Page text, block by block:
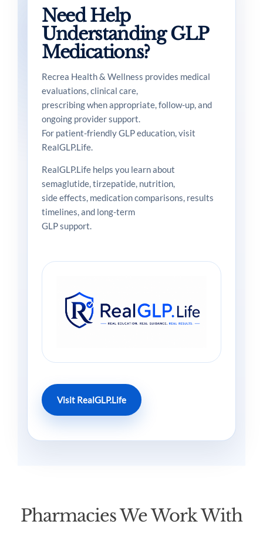
Need Help
Understanding GLP
Medications?
Recrea Health & Wellness provides medical
evaluations, clinical care,
prescribing when appropriate, follow-up, and
ongoing provider support.
For patient-friendly GLP education, visit
RealGLP.Life.
RealGLP.Life helps you learn about
semaglutide, tirzepatide, nutrition,
side effects, medication comparisons, results
timelines, and long-term
GLP support.
Visit RealGLP.Life
Pharmacies We Work With